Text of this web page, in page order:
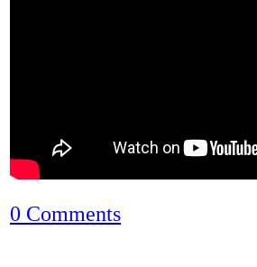
0 Comments